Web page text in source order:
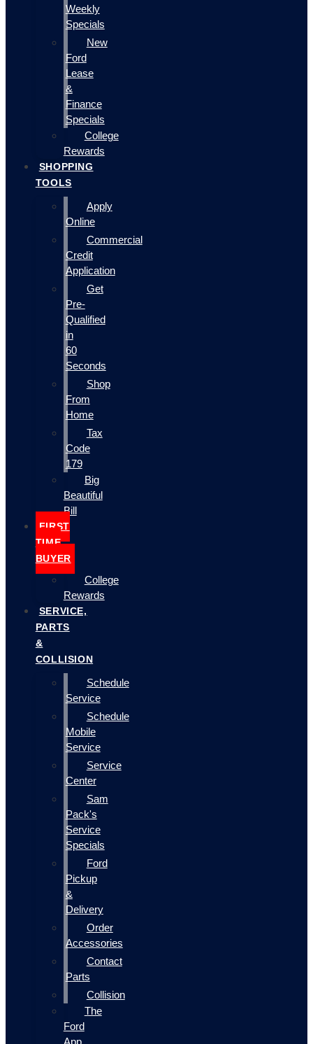
Weekly
Specials
New
Ford
Lease
&
Finance
Specials
College
Rewards
SHOPPING
TOOLS
Apply
Online
Commercial
Credit
Application
Get
Pre-
Qualified
in
60
Seconds
Shop
From
Home
Tax
Code
179
Big
Beautiful
Bill
FIRST
TIME
BUYER
College
Rewards
SERVICE,
PARTS
&
COLLISION
Schedule
Service
Schedule
Mobile
Service
Service
Center
Sam
Pack's
Service
Specials
Ford
Pickup
&
Delivery
Order
Accessories
Contact
Parts
Collision
The
Ford
App